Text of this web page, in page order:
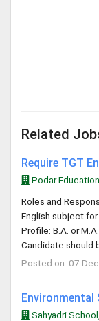
Related
Require TGT
Podar
Roles and
English subject
Profile: B.A. or
Candidate should
Posted on: 07
Environmental
Sahyadri School,